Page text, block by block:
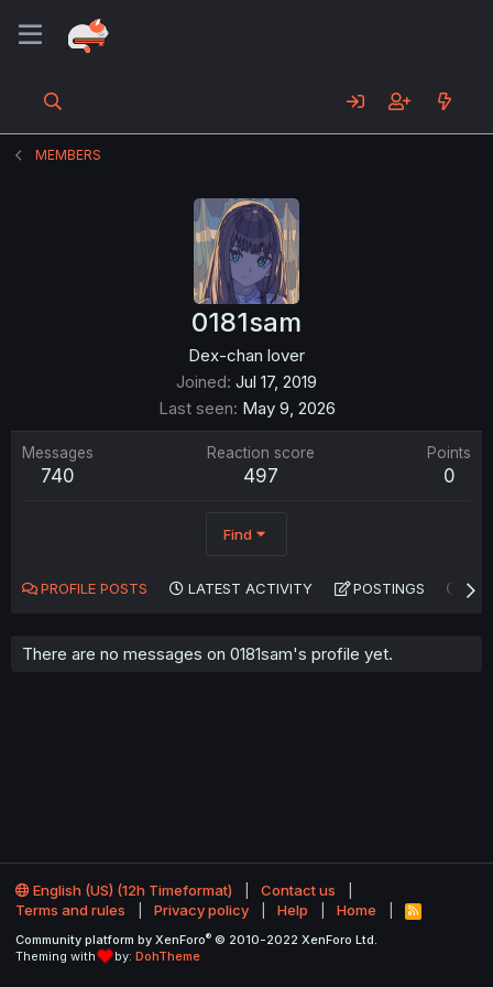
MEMBERS
0181sam
Dex-chan lover
Joined Jul 17, 2019
Last seen May 9, 2026
Messages
740
Reaction score
497
Points
0
Find
PROFILE POSTS LATEST ACTIVITY POSTINGS
There are no messages on 0181sam's profile yet.
English (US) (12h Timeformat)
Contact us
Terms and rules
Privacy policy Help Home
R
S
Community platform by XenForo® © 2010-2022 XenForo Ltd.
Theming with
by: DohTheme